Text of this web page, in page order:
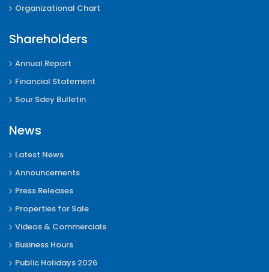
Organizational Chart
Shareholders
Annual Report
Financial Statement
Sour Sdey Bulletin
News
Latest News
Announcements
Press Releases
Properties for Sale
Videos & Commercials
Business Hours
Public Holidays 2026